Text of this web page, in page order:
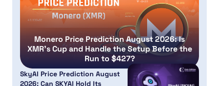
Monero Price Prediction August 2026: Is
XMR’s Cup and Handle the Setup Before the
Run to $427?
SkyAI Price Prediction August
2026: Can SKYAI Hold Its